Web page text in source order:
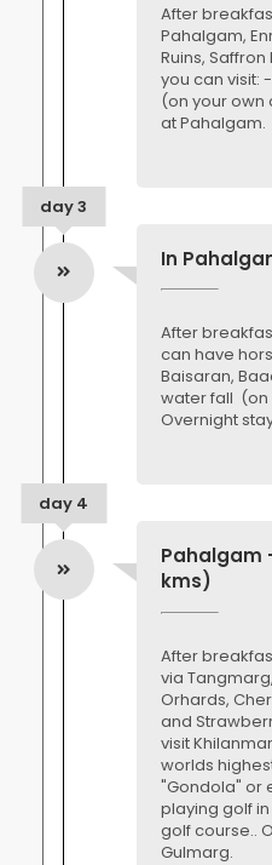
After
Pahalgam,
Ruins,
you can visit:
(on your own
at Pahalgam.
In
After
can have
Baisaran,
water fall (on
Overnight
day 3
Pahalgam
kms)
After
via
Orhards,
and
visit
worlds
"Gondola" or
playing golf
golf course..
Gulmarg.
day 4